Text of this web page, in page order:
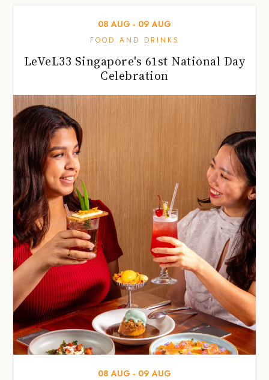
08 AUG ‐ 09 AUG
FOOD AND DRINKS
LeVeL33 Singapore's 61st National Day
Celebration
08 AUG ‐ 09 AUG